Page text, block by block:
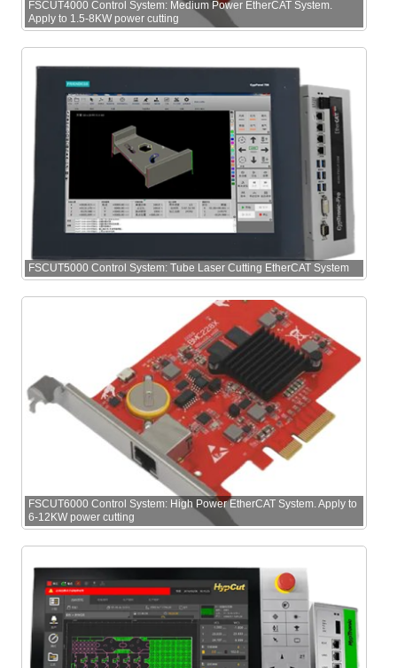
FSCUT4000 Control System: Medium Power EtherCAT System.
Apply to 1.5-8KW power cutting
FSCUT5000 Control System: Tube Laser Cutting EtherCAT System
FSCUT6000 Control System: High Power EtherCAT System. Apply to
6-12KW power cutting